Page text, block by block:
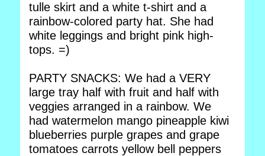
tulle skirt and a white t-shirt and a
rainbow-colored party hat. She had
white leggings and bright pink high-
tops. =)
PARTY SNACKS: We had a VERY
large tray half with fruit and half with
veggies arranged in a rainbow. We
had watermelon mango pineapple kiwi
blueberries purple grapes and grape
tomatoes carrots yellow bell peppers